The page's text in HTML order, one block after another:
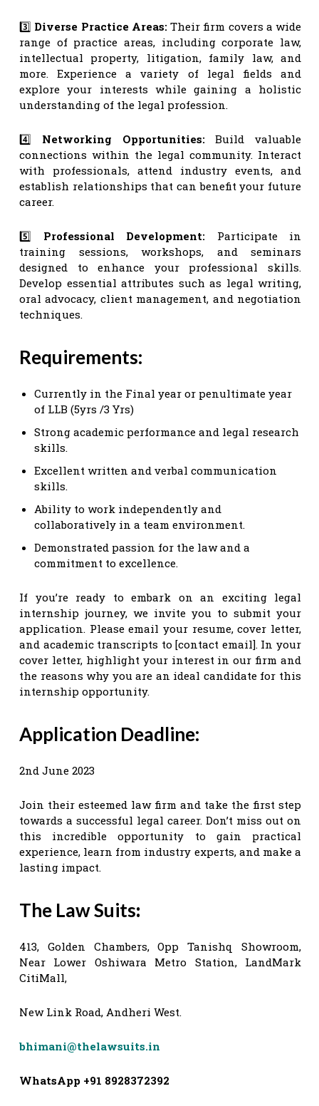
3️⃣ Diverse Practice Areas:Their firm covers a wide
range of practice areas, including corporate law,
intellectual property, litigation, family law, and
more. Experience a variety of legal fields and
explore your interests while gaining a holistic
understanding of the legal profession.
4️⃣ Networking Opportunities:Build valuable
connections within the legal community. Interact
with professionals, attend industry events, and
establish relationships that can benefit your future
career.
5️⃣ Professional Development: Participate in
training sessions, workshops, and seminars
designed to enhance your professional skills.
Develop essential attributes such as legal writing,
oral advocacy, client management, and negotiation
techniques.
Requirements:
Currently in the Final year or penultimate year
of LLB (5yrs /3 Yrs)
Strong academic performance and legal research
skills.
Excellent written and verbal communication
skills.
Ability to work independently and
collaboratively in a team environment.
Demonstrated passion for the law and a
commitment to excellence.
If you’re ready to embark on an exciting legal
internship journey, we invite you to submit your
application. Please email your resume, cover letter,
and academic transcripts to [contact email]. In your
cover letter, highlight your interest in our firm and
the reasons why you are an ideal candidate for this
internship opportunity.
Application Deadline:
2nd June 2023
Join their esteemed law firm and take the first step
towards a successful legal career. Don’t miss out on
this incredible opportunity to gain practical
experience, learn from industry experts, and make a
lasting impact.
The Law Suits:
413, Golden Chambers, Opp Tanishq Showroom,
Near Lower Oshiwara Metro Station, LandMark
CitiMall,
New Link Road, Andheri West.
bhimani@thelawsuits.in
WhatsApp +91 8928372392